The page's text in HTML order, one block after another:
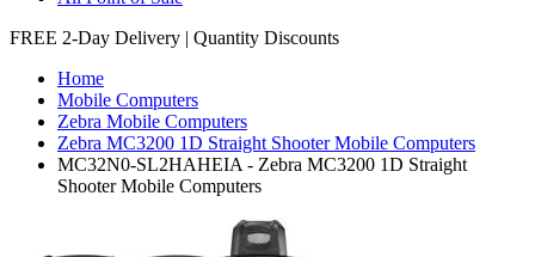
FREE 2-Day Delivery | Quantity Discounts
Home
Mobile Computers
Zebra Mobile Computers
Zebra MC3200 1D Straight Shooter Mobile Computers
MC32N0-SL2HAHEIA - Zebra MC3200 1D Straight
Shooter Mobile Computers